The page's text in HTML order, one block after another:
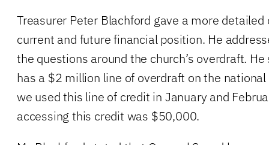
Treasurer Peter Blachford gave a more detailed
current and future financial position. He
the questions around the church’s overdraft.
has a $2 million line of overdraft on the
we used this line of credit in January and
accessing this credit was $50,000.